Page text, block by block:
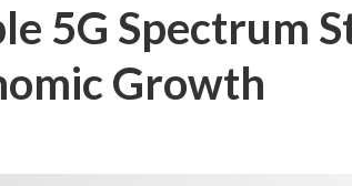
5G Spectrum
Growth